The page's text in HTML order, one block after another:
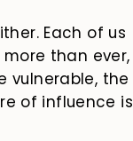
Each of us
than ever,
vulnerable, the
of influence is